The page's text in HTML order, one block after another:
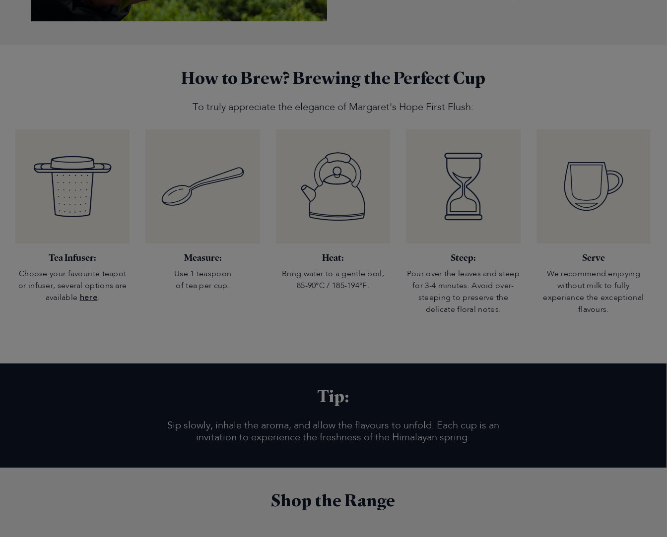
How to Brew?Brewing the Perfect Cup
To truly appreciate the elegance of Margaret's Hope First Flush:
Tea Infuser:
Choose your favourite teapot
or infuser, several options are
available here.
Measure:
Use 1 teaspoon
of tea per cup.
Heat:
Bring water to a gentle boil,
85-90°C / 185-194°F.
Steep:
Pour over the leaves and steep
for 3-4 minutes. Avoid over-
steeping to preserve the
delicate floral notes.
Serve
We recommend enjoying
without milk to fully
experience the exceptional
flavours.
Tip:
Sip slowly, inhale the aroma, and allow the flavours to unfold. Each cup is an
invitation to experience the freshness of the Himalayan spring.
Shop the Range